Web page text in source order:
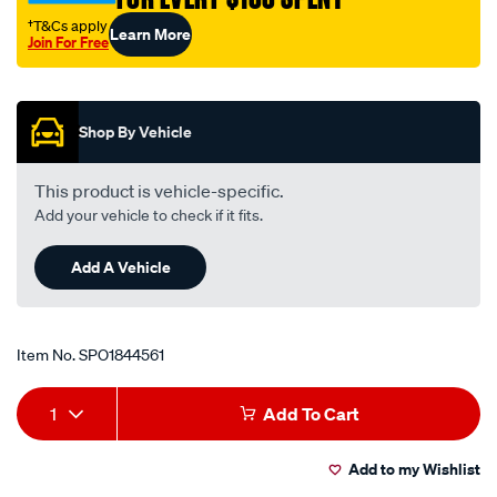
†T&Cs apply
Join For FreeLearn More
Shop By Vehicle
This product is vehicle-specific.
Add your vehicle to check if it fits.
Add A Vehicle
Item No.SPO1844561
Add
to
Product
Actions
1 Add To Cart
Add to my Wishlist